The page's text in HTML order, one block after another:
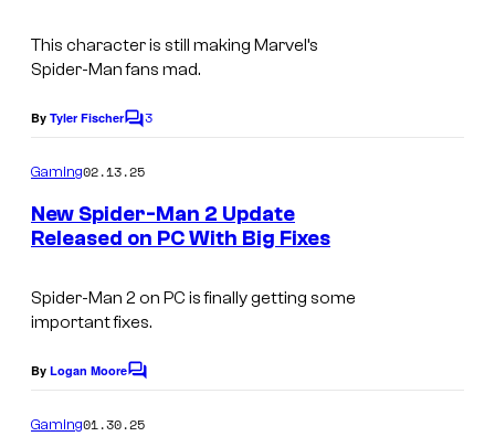
This character is still making Marvel’s
Spider-Man fans mad.
By Tyler FischerC
m
e
n
t
3
Gaming02.13.25
New Spider-Man 2 Update
Released on PC With Big Fixes
Spider-Man 2 on PC is finally getting some
important fixes.
By Logan MooreC
m
Gaming01.30.25